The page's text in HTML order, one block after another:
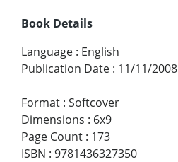
Book Details
Language : English
Publication Date : 11/11/2008
Format : Softcover
Dimensions : 6x9
Page Count : 173
ISBN : 9781436327350